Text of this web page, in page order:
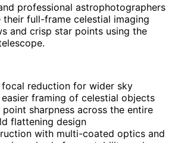
professional astrophotographers
their full-frame celestial imaging
and crisp star points using the
focal reduction for wider sky
framing of celestial objects
point sharpness across the entire
flattening design
with multi-coated optics and